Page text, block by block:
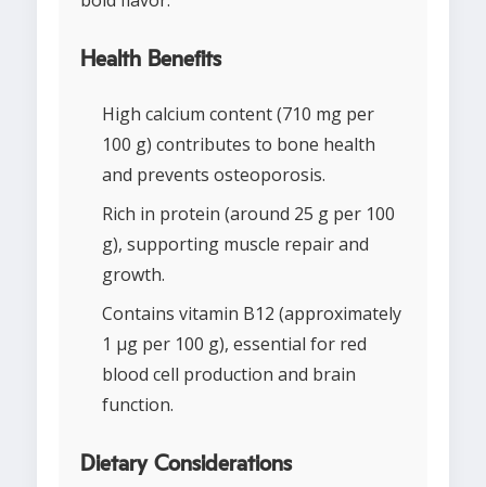
Health Benefits
High calcium content (710 mg per
100 g) contributes to bone health
and prevents osteoporosis.
Rich in protein (around 25 g per 100
g), supporting muscle repair and
growth.
Contains vitamin B12 (approximately
1 μg per 100 g), essential for red
blood cell production and brain
function.
Dietary Considerations